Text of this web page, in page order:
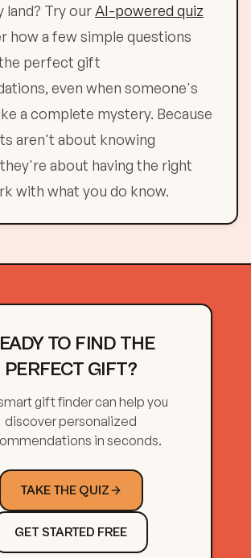
land? Try our AI-powered quiz
how a few simple questions
perfect gift
even when someone's
a complete mystery. Because
aren't about knowing
about having the right
with what you do know.
TO FIND THE
PERFECT GIFT?
gift finder can help you
discover personalized
in seconds.
TAKE THE QUIZ
GET STARTED FREE